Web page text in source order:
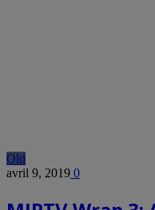
Old
avril 9, 2019 0